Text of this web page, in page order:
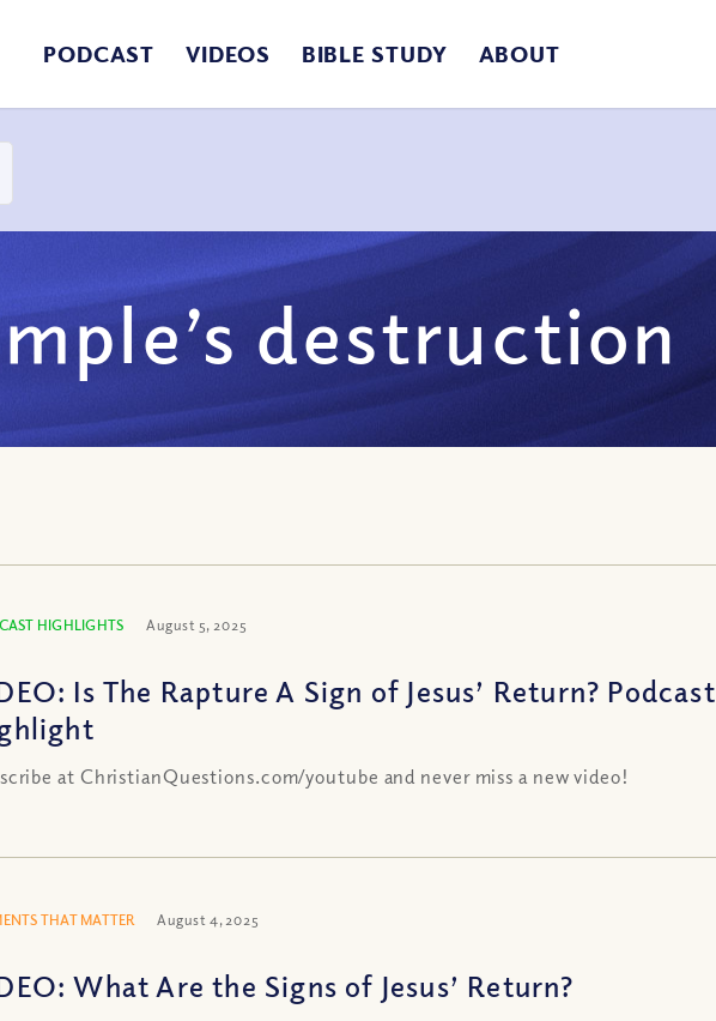
PODCAST VIDEOS BIBLE STUDY ABOUT
destruction
HIGHLIGHTS August 5, 2025
Is The Rapture A Sign of Jesus’ Return? Podcast
at ChristianQuestions.com/youtube and never miss a new video!
THAT MATTER August 4, 2025
What Are the Signs of Jesus’ Return?